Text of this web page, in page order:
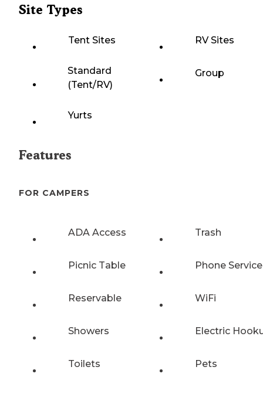
Site Types
Tent Sites RV Sites
Standard
(Tent/RV)
Group
Yurts
Features
FOR CAMPERS
ADA Access Trash
Picnic Table Phone Service
Reservable WiFi
Showers Electric
Toilets Pets